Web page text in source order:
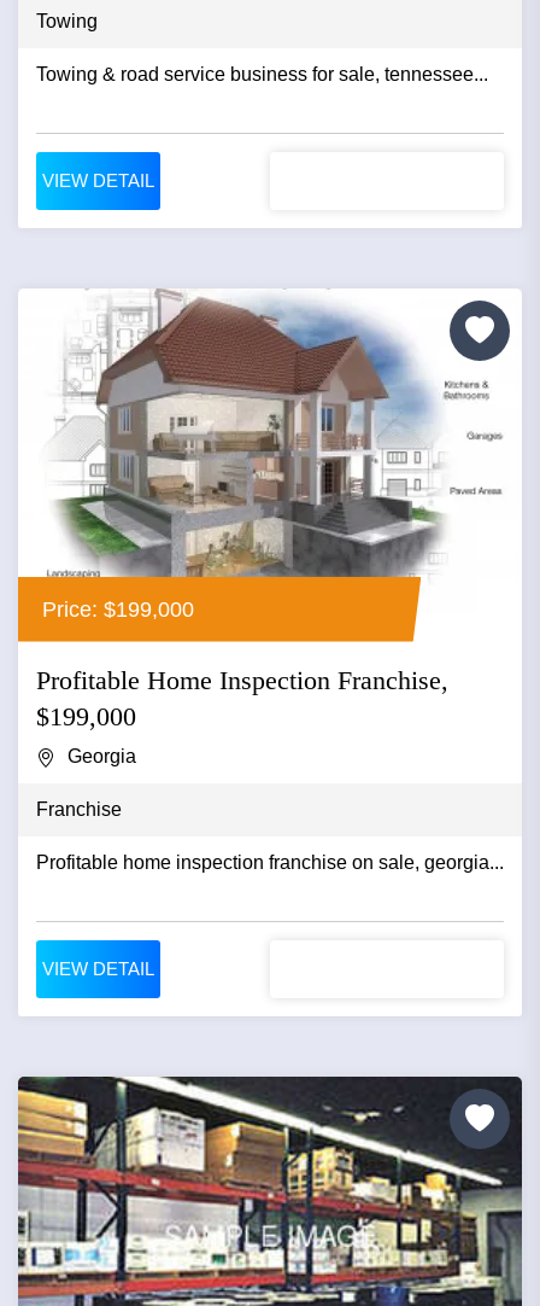
Towing
Towing & road service business for sale, tennessee...
VIEW DETAIL
Price: $199,000
Profitable Home Inspection Franchise,
$199,000
Georgia
Franchise
Profitable home inspection franchise on sale, georgia...
VIEW DETAIL